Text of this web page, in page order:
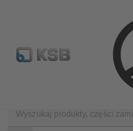
Wyszukiwanie części zamiennych
wyszukiwania